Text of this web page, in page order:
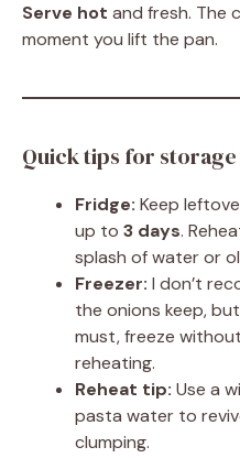
Serve hot and fresh. The
moment you lift the pan.
Quick tips for
Fridge: Keep
up to 3 days.
splash of water or
Freezer: I don’t
the onions keep,
must, freeze
reheating.
Reheat tip: Use a
pasta water to
clumping.